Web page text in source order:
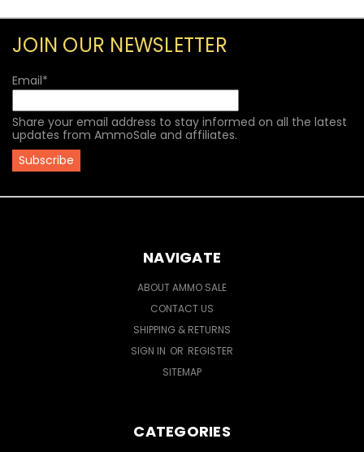
JOIN OUR NEWSLETTER
Email*
Share your email address to stay informed on all the latest
updates from AmmoSale and affiliates.
NAVIGATE
ABOUT AMMO SALE
CONTACT US
SHIPPING & RETURNS
SIGN IN OR REGISTER
SITEMAP
CATEGORIES